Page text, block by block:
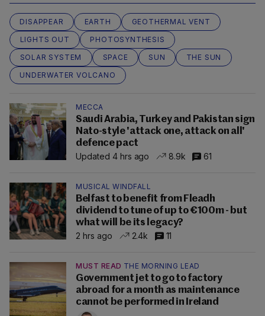
DISAPPEAR EARTH
GEOTHERMAL VENT
LIGHTS OUT
PHOTOSYNTHESIS
SOLAR SYSTEM
SPACE SUN
THE SUN
UNDERWATER VOLCANO
MECCA
Saudi Arabia, Turkey and Pakistan sign
Nato-style 'attack one, attack on all'
defence pact
Updated 4 hrs ago
8.9k 61
MUSICAL WINDFALL
Belfast to benefit from Fleadh
dividend to tune of up to €100m - but
what will be its legacy?
2 hrs ago
2.4k 11
MUST READ THE MORNING LEAD
Government jet to go to factory
abroad for a month as maintenance
cannot be performed in Ireland